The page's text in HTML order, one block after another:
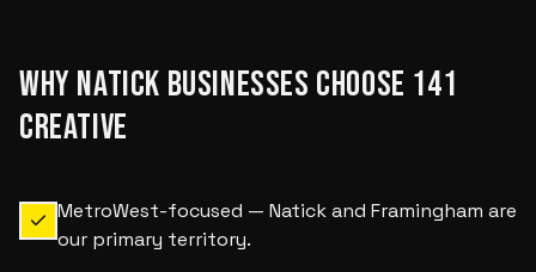
WHYNATICK BUSINESSES CHOOSE 141
CREATIVE
MetroWest-focused — Natick and Framingham are
our primary territory.